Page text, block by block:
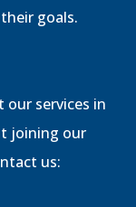
goals.
services in
joining our
us: